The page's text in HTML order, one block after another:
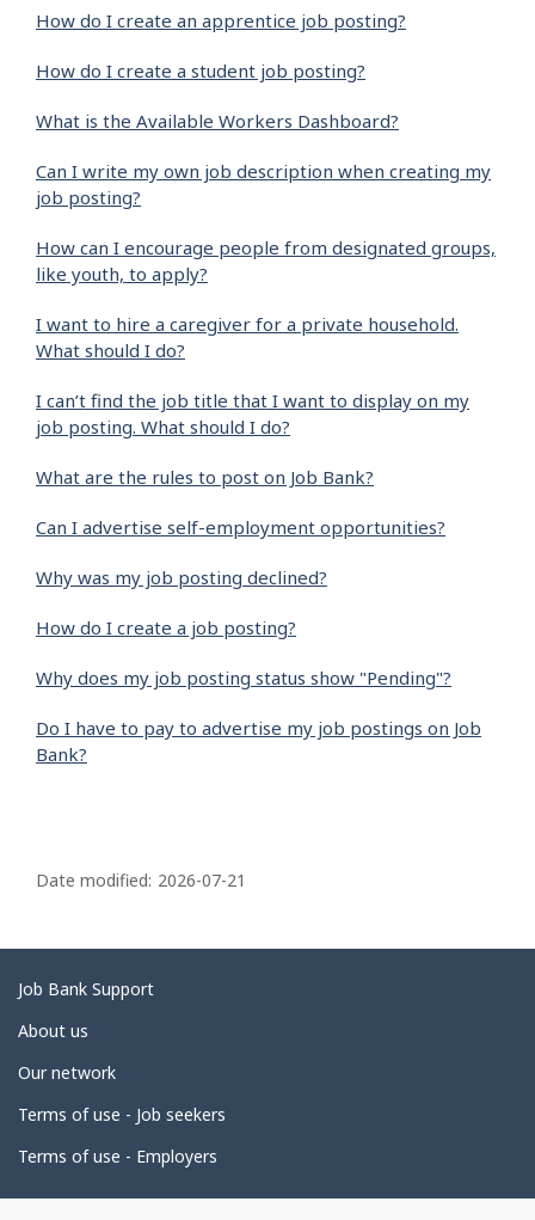
How do I create an apprentice job posting?
How do I create a student job posting?
What is the Available Workers Dashboard?
Can I write my own job description when creating my
job posting?
How can I encourage people from designated groups,
like youth, to apply?
I want to hire a caregiver for a private household.
What should I do?
I can’t find the job title that I want to display on my
job posting. What should I do?
What are the rules to post on Job Bank?
Can I advertise self-employment opportunities?
Why was my job posting declined?
How do I create a job posting?
Why does my job posting status show "Pending"?
Do I have to pay to advertise my job postings on Job
Bank?
a
e
d
e
a
i
l
Date modified: 2026-07-21
Related
links
Job Bank Support
About us
Our network
Terms of use - Job seekers
Terms of use - Employers